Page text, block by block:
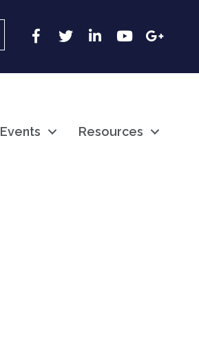
Facebook
Twitter LinkedInYouTubeGoogle
Events Resources